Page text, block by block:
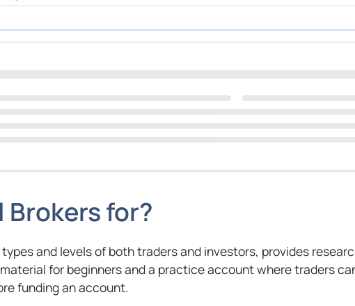
Brokers for?
and levels of both traders and investors, provides
for beginners and a practice account where traders
funding an account.